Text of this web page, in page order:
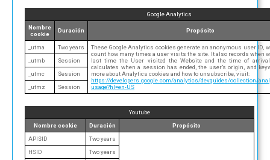
Google Analytics
Nombre
cookie
Duración Propósito
_utma Two years
These Google Analytics cookies generate an anonymous user ID,
count how many times a user visits the site. It also records when
last time the User visited the Website and the time of
calculates when a session has ended, the user’s origin, and
more about Analytics cookies and how to unsubscribe, visit:
https://developers.google.com/analytics/devguides/collection/
usage?hl=en-US
_utmb
Session
_utmc
Session
_utmz
Session
Youtube
Nombre cookie
Duración
Propósito
APISID
Two years
HSID
Two years